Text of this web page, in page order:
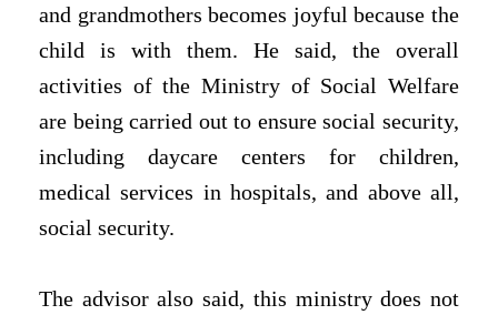
and grandmothers becomes joyful because the
child is with them. He said, the overall
activities of the Ministry of Social Welfare
are being carried out to ensure social security,
including daycare centers for children,
medical services in hospitals, and above all,
social security.
The advisor also said, this ministry does not